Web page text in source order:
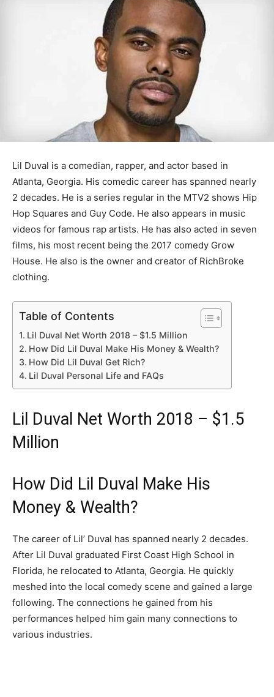
Lil Duval is a comedian, rapper, and actor based in
Atlanta, Georgia. His comedic career has spanned nearly
2 decades. He is a series regular in the MTV2 shows Hip
Hop Squares and Guy Code. He also appears in music
videos for famous rap artists. He has also acted in seven
films, his most recent being the 2017 comedy Grow
House. He also is the owner and creator of RichBroke
clothing.
Table of Contents
Lil Duval Net Worth 2018 – $1.5 Million
How Did Lil Duval Make His Money & Wealth?
How Did Lil Duval Get Rich?
Lil Duval Personal Life and FAQs
Lil Duval Net Worth 2018 – $1.5
Million
How Did Lil Duval Make His
Money & Wealth?
The career of Lil’ Duval has spanned nearly 2 decades.
After Lil Duval graduated First Coast High School in
Florida, he relocated to Atlanta, Georgia. He quickly
meshed into the local comedy scene and gained a large
following. The connections he gained from his
performances helped him gain many connections to
various industries.